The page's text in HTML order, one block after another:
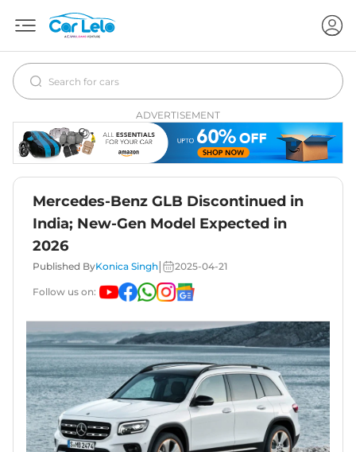
ADVERTISEMENT
Mercedes-Benz GLB Discontinued in
India; New-Gen Model Expected in
2026
Published ByKonica Singh 2025-04-21
Follow us on: